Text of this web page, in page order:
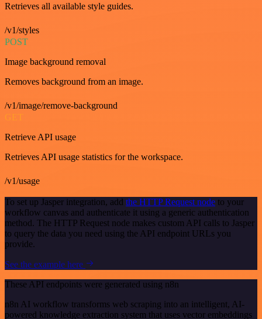
Retrieves all available style guides.
/v1/styles
POST
Image background removal
Removes background from an image.
/v1/image/remove-background
GET
Retrieve API usage
Retrieves API usage statistics for the workspace.
/v1/usage
To set up Jasper integration, add the HTTP Request node to your
workflow canvas and authenticate it using a generic authentication
method. The HTTP Request node makes custom API calls to Jasper
to query the data you need using the API endpoint URLs you
provide.
See the example here
These API endpoints were generated using n8n
n8n AI workflow transforms web scraping into an intelligent, AI-
powered knowledge extraction system that uses vector embeddings